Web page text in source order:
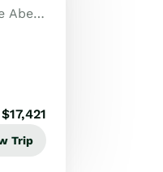
Abel
$17,421
Trip